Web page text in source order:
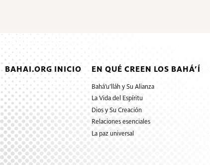
BAHAI.ORG INICIO EN QUÉ CREEN LOS BAHÁ’Í
Bahá’u’lláh y Su Alianza
La Vida del Espíritu
Dios y Su Creación
Relaciones esenciales
La paz universal